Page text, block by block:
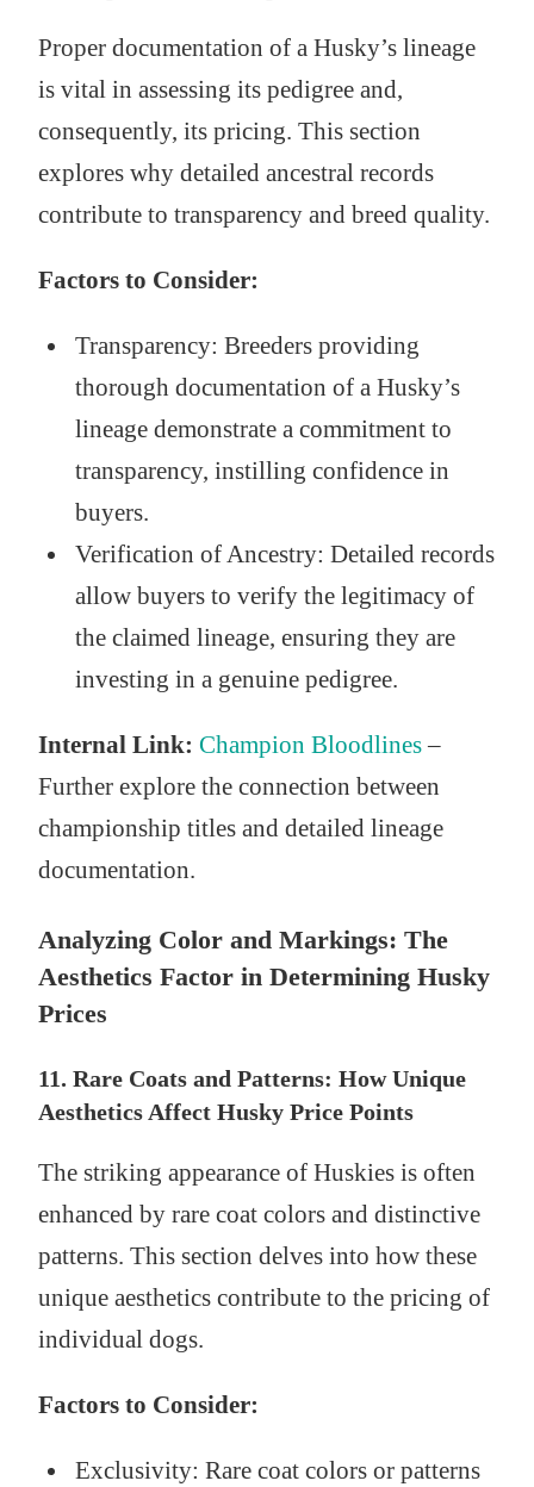
Proper documentation of a Husky’s lineage
is vital in assessing its pedigree and,
consequently, its pricing. This section
explores why detailed ancestral records
contribute to transparency and breed quality.
Factors to Consider:
Transparency: Breeders providing
thorough documentation of a Husky’s
lineage demonstrate a commitment to
transparency, instilling confidence in
buyers.
Verification of Ancestry: Detailed records
allow buyers to verify the legitimacy of
the claimed lineage, ensuring they are
investing in a genuine pedigree.
Internal Link: Champion Bloodlines–
Further explore the connection between
championship titles and detailed lineage
documentation.
Analyzing Color and Markings: The
Aesthetics Factor in Determining Husky
Prices
11. Rare Coats and Patterns: How Unique
Aesthetics Affect Husky Price Points
The striking appearance of Huskies is often
enhanced by rare coat colors and distinctive
patterns. This section delves into how these
unique aesthetics contribute to the pricing of
individual dogs.
Factors to Consider:
Exclusivity: Rare coat colors or patterns